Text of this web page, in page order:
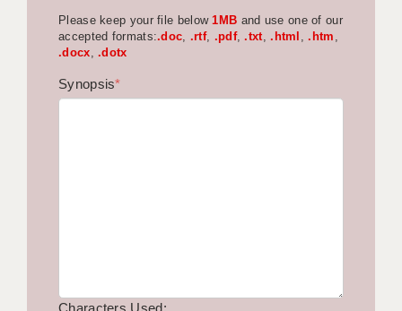
GUILDFORD
HALIFAX
HULL
Please keep your file below1MB and use one of our
accepted formats:.doc, .rtf, .pdf,.txt,.html ,.htm ,
.docx,.dotx
Synopsis*